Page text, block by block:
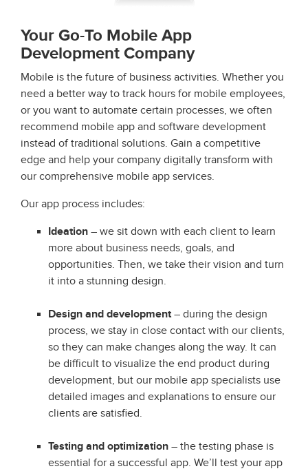
Your Go-To Mobile App
Development Company
Mobile is the future of business activities. Whether you
need a better way to track hours for mobile employees,
or you want to automate certain processes, we often
recommend mobile app and software development
instead of traditional solutions. Gain a competitive
edge and help your company digitally transform with
our comprehensive mobile app services.
Our app process includes:
Ideation – we sit down with each client to learn
more about business needs, goals, and
opportunities. Then, we take their vision and turn
it into a stunning design.
Design and development– during the design
process, we stay in close contact with our clients,
so they can make changes along the way. It can
be difficult to visualize the end product during
development, but our mobile app specialists use
detailed images and explanations to ensure our
clients are satisfied.
Testing and optimization – the testing phase is
essential for a successful app. We’ll test your app